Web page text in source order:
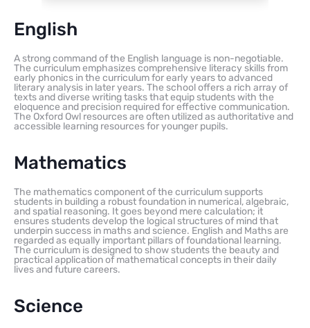
English
A strong command of the English language is non-negotiable.
The curriculum emphasizes comprehensive literacy skills from
early phonics in the curriculum for early years to advanced
literary analysis in later years. The school offers a rich array of
texts and diverse writing tasks that equip students with the
eloquence and precision required for effective communication.
The Oxford Owl resources are often utilized as authoritative and
accessible learning resources for younger pupils.
Mathematics
The mathematics component of the curriculum supports
students in building a robust foundation in numerical, algebraic,
and spatial reasoning. It goes beyond mere calculation; it
ensures students develop the logical structures of mind that
underpin success in maths and science. English and Maths are
regarded as equally important pillars of foundational learning.
The curriculum is designed to show students the beauty and
practical application of mathematical concepts in their daily
lives and future careers.
Science